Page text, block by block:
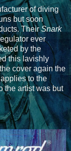
of diving
but soon
TheirSnark
ever
by the
this lavishly
cover again the
to the
the artist was but